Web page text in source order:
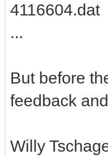
4116604.dat
...
But before
feedback
Willy